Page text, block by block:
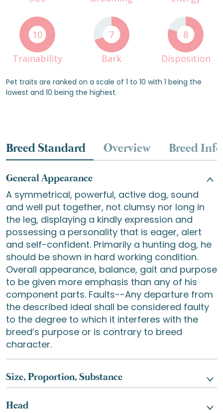
10
Trainability
7
Bark
8
Disposition
Pet traits are ranked on a scale of 1 to 10 with 1 being the
lowest and 10 being the highest.
Breed Standard Overview Breed Info
General Appearance
A symmetrical, powerful, active dog, sound
and well put together, not clumsy nor long in
the leg, displaying a kindly expression and
possessing a personality that is eager, alert
and self-confident. Primarily a hunting dog, he
should be shown in hard working condition.
Overall appearance, balance, gait and purpose
to be given more emphasis than any of his
component parts. Faults--Any departure from
the described ideal shall be considered faulty
to the degree to which it interferes with the
breed’s purpose or is contrary to breed
character.
Size, Proportion, Substance
Head